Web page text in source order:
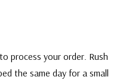
process your order. Rush
the same day for a small